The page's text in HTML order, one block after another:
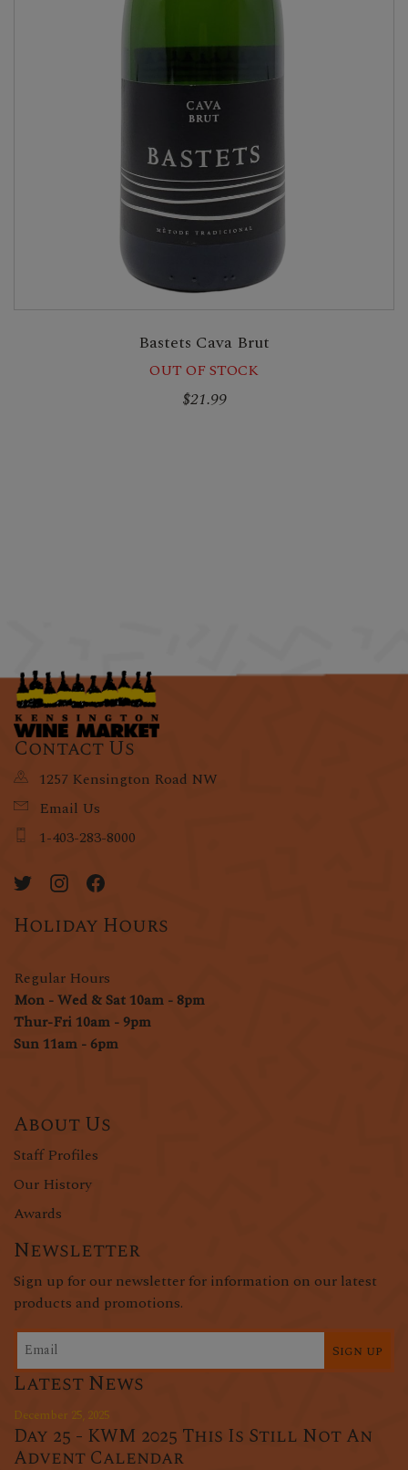
Bastets Cava Brut
OUT OF STOCK
$21.99
Contact Us
1257 Kensington Road NW
Email Us
1-403-283-8000
Holiday Hours
Regular Hours
Mon - Wed & Sat 10am - 8pm
Thur-Fri 10am - 9pm
Sun 11am - 6pm
About Us
Staff Profiles
Our History
Awards
Newsletter
Sign up for our newsletter for information on our latest
products and promotions.
Sign up
Latest News
December 25, 2025
Day 25 - KWM 2025 This Is Still Not An
Advent Calendar